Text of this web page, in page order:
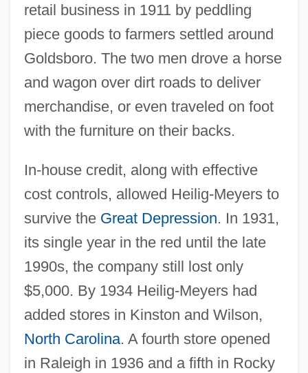
retail business in 1911 by peddling
piece goods to farmers settled around
Goldsboro. The two men drove a horse
and wagon over dirt roads to deliver
merchandise, or even traveled on foot
with the furniture on their backs.
In-house credit, along with effective
cost controls, allowed Heilig-Meyers to
survive the Great Depression. In 1931,
its single year in the red until the late
1990s, the company still lost only
$5,000. By 1934 Heilig-Meyers had
added stores in Kinston and Wilson,
North Carolina. A fourth store opened
in Raleigh in 1936 and a fifth in Rocky